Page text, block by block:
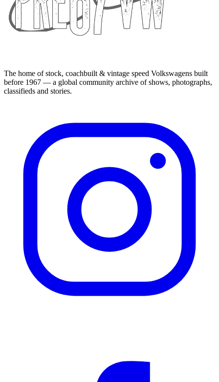
The home of stock, coachbuilt & vintage speed Volkswagens built
before 1967 — a global community archive of shows, photographs,
classifieds and stories.